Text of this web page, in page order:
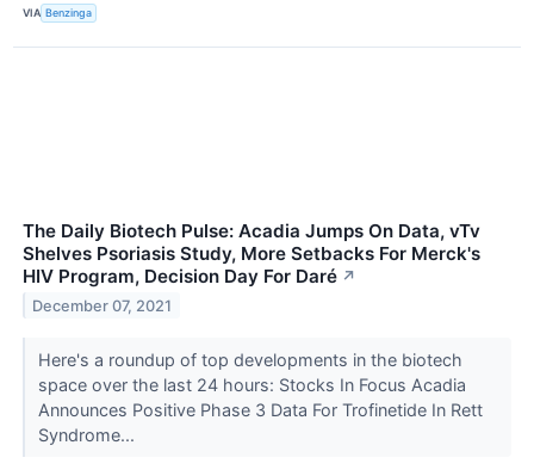
VIA Benzinga
The Daily Biotech Pulse: Acadia Jumps On Data, vTv
Shelves Psoriasis Study, More Setbacks For Merck's
HIV Program, Decision Day For Daré ↗
December 07, 2021
Here's a roundup of top developments in the biotech
space over the last 24 hours: Stocks In Focus Acadia
Announces Positive Phase 3 Data For Trofinetide In Rett
Syndrome...